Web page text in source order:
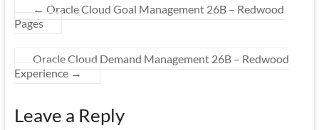
← Oracle Cloud Goal Management 26B – Redwood
Pages
Oracle Cloud Demand Management 26B – Redwood
Experience →
Leave a Reply